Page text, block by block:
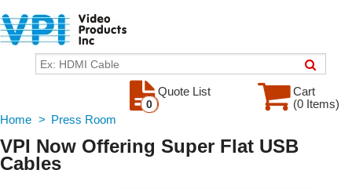
Cart
(0 Items)
Quote List
0
Home > Press Room
VPI Now Offering Super Flat USB
Cables